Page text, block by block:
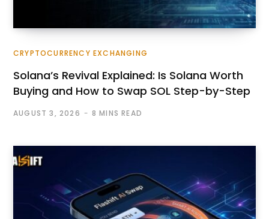
CRYPTOCURRENCY EXCHANGING
Solana’s Revival Explained: Is Solana Worth
Buying and How to Swap SOL Step-by-Step
AUGUST 3, 2026 8 MINS READ